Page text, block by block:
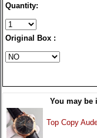
Quantity:
Original Box :
You may be
Top Copy